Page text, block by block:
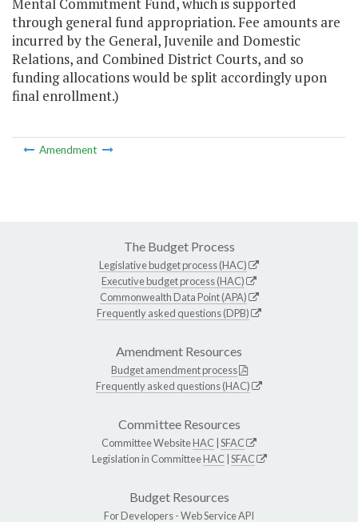
Mental Commitment Fund, which is supported
through general fund appropriation. Fee amounts are
incurred by the General, Juvenile and Domestic
Relations, and Combined District Courts, and so
funding allocations would be split accordingly upon
final enrollment.)
Amendment
The Budget Process
Legislative budget process (HAC)
Executive budget process (HAC)
Commonwealth Data Point (APA)
Frequently asked questions (DPB)
Amendment Resources
Budget amendment process
Frequently asked questions (HAC)
Committee Resources
Committee WebsiteHAC SFAC
Legislation in CommitteeHAC SFAC
Budget Resources
For Developers -Web Service API